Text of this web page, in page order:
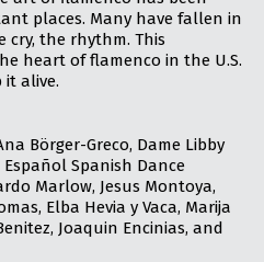
places. Many have fallen in
cry, the rhythm. This
heart of flamenco in the U.S.
alive.
Börger-Greco, Dame Libby
Spanish Dance
Marlow, Jesus Montoya,
Elba Hevia y Vaca, Marija
Joaquin Encinias, and